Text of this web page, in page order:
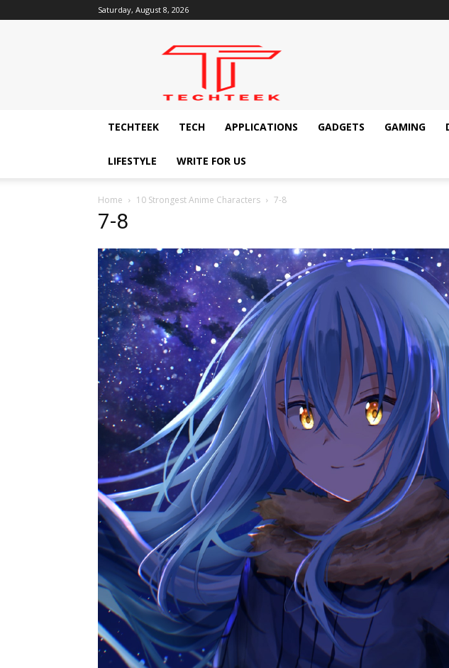
Saturday, August 8, 2026
Techteek:
Technology
TECHTEEK
TECH APPLICATIONS GADGETS GAMING
LIFESTYLE WRITE FOR US
Home 10 Strongest Anime Characters 7-8
7-8